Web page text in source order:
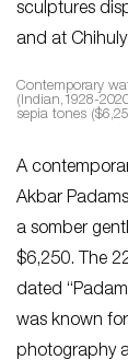
sculptures
and at
Contemporary
(Indian,1928-
sepia tones
A
Akbar
a somber
$6,250. The
dated
was known
photography